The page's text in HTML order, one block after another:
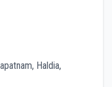
Haldia,